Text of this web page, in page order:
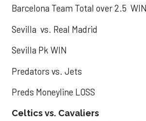
Barcelona Team Total over 2.5 WIN
Sevilla vs. Real Madrid
Sevilla Pk WIN
Predators vs. Jets
Preds Moneyline LOSS
Celtics vs. Cavaliers